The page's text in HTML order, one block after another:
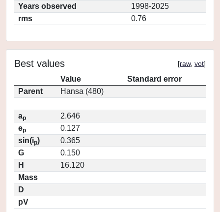
Years observed
1998-2025
rms
0.76
Best values [raw, vot]
Value
Standard error
Parent
Hansa (480)
ap
2.646
ep
0.127
sin(ip)
0.365
G
0.150
H
16.120
Mass
D
pV